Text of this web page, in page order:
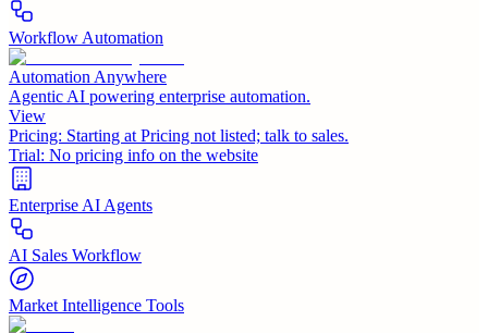
Workflow Automation
Automation Anywhere
Agentic AI powering enterprise automation.
View
Pricing: Starting at Pricing not listed; talk to sales.
Trial: No pricing info on the website
Enterprise AI Agents
AI Sales Workflow
Market Intelligence Tools